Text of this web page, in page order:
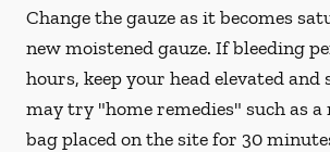
Change the gauze as it becomes
newmoistenedgauze. If bleeding
hours, keep your head elevated
may try "home remedies" such as a
bag placed on the site for 30